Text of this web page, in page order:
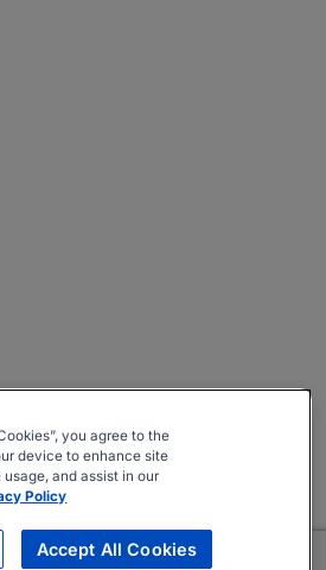
you agree to the
device to enhance site
and assist in our
Policy
Accept All Cookies